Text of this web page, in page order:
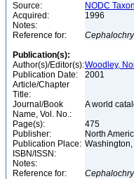
Source:
NODC
Acquired:
1996
Notes:
Reference for:
Publication(s):
Author(s)/Editor(s):Woodley,
Publication Date:
2001
Article/Chapter
Title:
Journal/Book
Name, Vol. No.:
A world
Page(s):
475
Publisher:
North
Publication Place:
ISBN/ISSN:
Notes:
Reference for: